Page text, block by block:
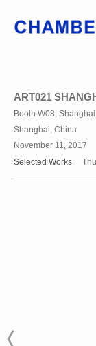
ART021
Booth W08,
Shanghai, China
November 11, 2017
Selected Works